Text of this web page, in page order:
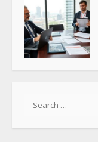
Search
for: